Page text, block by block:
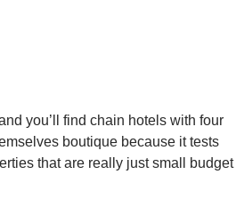
you’ll find chain hotels with four
boutique because it tests
that are really just small budget